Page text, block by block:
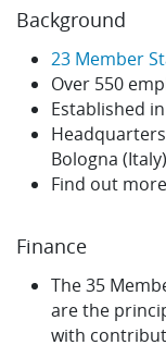
Background
23 Member
Over 550
Established
Bologna
Find out
Finance
The 35
are the
with